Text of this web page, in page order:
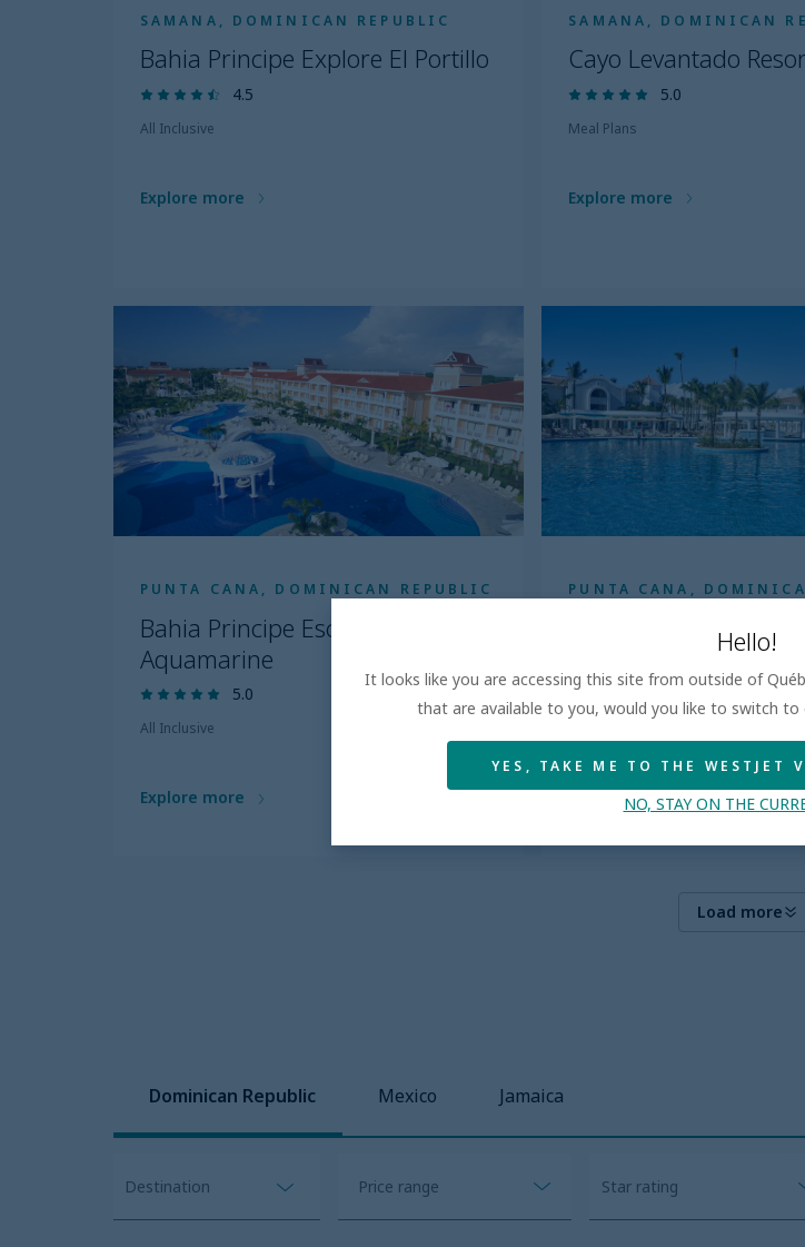
SAMANA, DOMINICAN REPUBLIC
Bahia Principe Explore El Portillo
4.5
All Inclusive
Explore more
SAMANA, DOMINICAN
Cayo Levantado
5.0
Meal Plans
Explore more
PUNTA CANA, DOMINICAN REPUBLIC
Bahia Principe Escape
Aquamarine
5.0
All Inclusive
Explore more
PUNTA CANA,
Bahia Principe
All Inclusive
Explore more
Load more
Dominican Republic Mexico Jamaica
Destination
Open
Star rating
Hello!
It looks like you are accessing this site from outside of
that are available to you, would you like to switch to
YES, TAKE ME TO THE WESTJET
NO, STAY ON THE